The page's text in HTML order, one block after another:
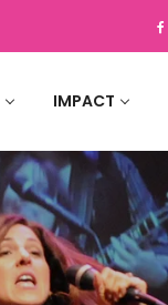
IMPACT